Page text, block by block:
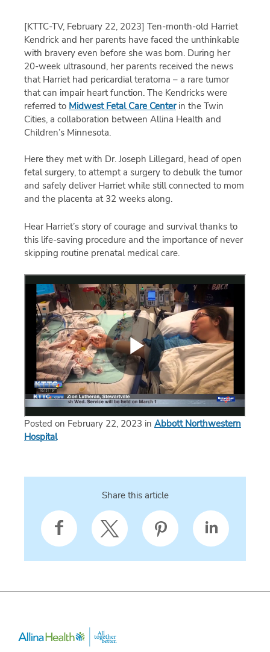
[KTTC-TV, February 22, 2023] Ten-month-old Harriet
Kendrick and her parents have faced the unthinkable
with bravery even before she was born. During her
20-week ultrasound, her parents received the news
that Harriet had pericardial teratoma – a rare tumor
that can impair heart function. The Kendricks were
referred to Midwest Fetal Care Centerin the Twin
Cities, a collaboration between Allina Health and
Children’s Minnesota.
Here they met with Dr. Joseph Lillegard, head of open
fetal surgery, to attempt a surgery to debulk the tumor
and safely deliver Harriet while still connected to mom
and the placenta at 32 weeks along.
Hear Harriet’s story of courage and survival thanks to
this life-saving procedure and the importance of never
skipping routine prenatal medical care.
Posted on February 22, 2023 in Abbott Northwestern
Hospital
Share this article